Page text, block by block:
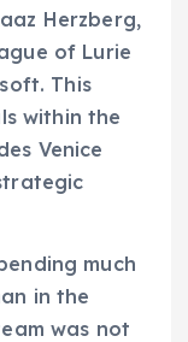
Herzberg,
of Lurie
This
within the
Venice
much
in the
was not